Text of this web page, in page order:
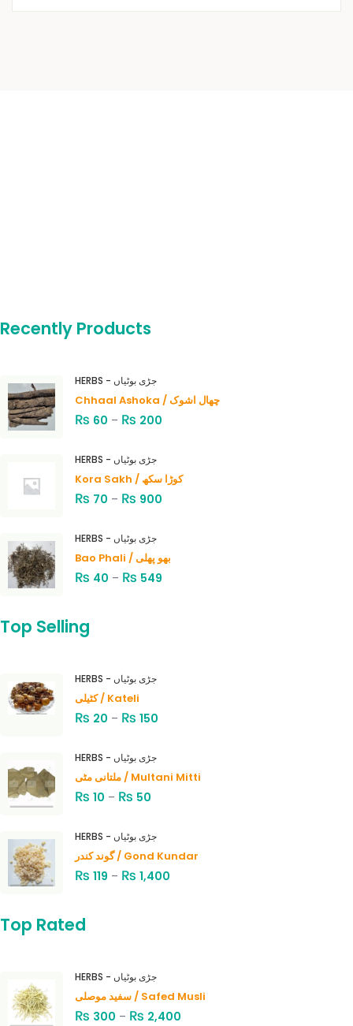
Recently Products
HERBS - جڑی بوٹیاں
Chhaal Ashoka / چھال اشوک
₨ 60 – ₨ 200
HERBS - جڑی بوٹیاں
Kora Sakh / کوڑا سکھ
₨ 70 – ₨ 900
HERBS - جڑی بوٹیاں
Bao Phali / بھو پھلی
₨ 40 – ₨ 549
Top Selling
HERBS - جڑی بوٹیاں
کٹیلی / Kateli
₨ 20 – ₨ 150
HERBS - جڑی بوٹیاں
ملتانی مٹی / Multani Mitti
₨ 10 – ₨ 50
HERBS - جڑی بوٹیاں
گوند کندر / Gond Kundar
₨ 119 – ₨ 1,400
Top Rated
HERBS - جڑی بوٹیاں
سفید موصلی / Safed Musli
₨ 300 – ₨ 2,400